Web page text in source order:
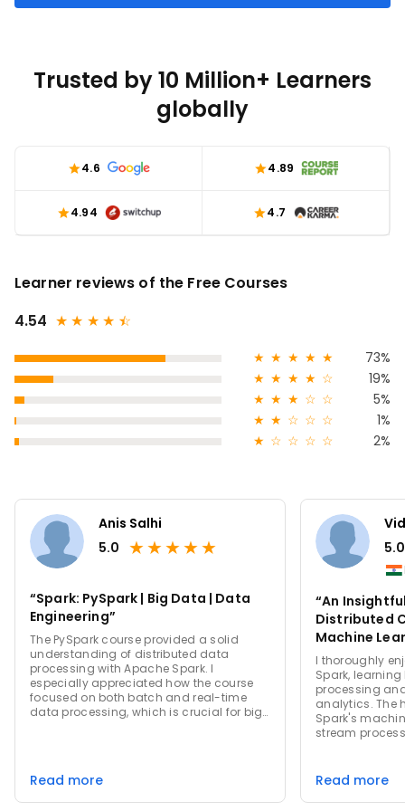
Trusted by 10 Million+ Learners
globally
4.6 4.89
4.94 4.7
Learner reviews of the Free Courses
4.54 ★ ★ ★ ★ ★
☆
★ ★ ★ ★ ★
73%
★ ★ ★ ★ ☆
19%
★ ★ ★ ☆ ☆
5%
★ ★ ☆ ☆ ☆
1%
★ ☆ ☆ ☆ ☆ 2%
Anis Salhi
5.0 ★★★★★
“Spark: PySpark | Big Data | Data
Engineering”
The PySpark course provided a solid
understanding of distributed data
processing with Apache Spark. I
especially appreciated how the course
focused on both batch and real-time
data processing, which is crucial for big
performance of Spark are truly
impressive. Overall, this course is a must
Read more
5.0
“An
Distributed
Machine
Spark”
I thoroughly
Spark,
processing
analytics. The
Spark's
stream
use and the
from batch
Read more